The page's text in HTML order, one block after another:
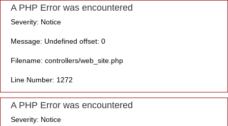
A PHP Error was encountered
Severity: Notice
Message: Undefined offset: 0
Filename: controllers/web_site.php
Line Number: 1272
A PHP Error was encountered
Severity: Notice